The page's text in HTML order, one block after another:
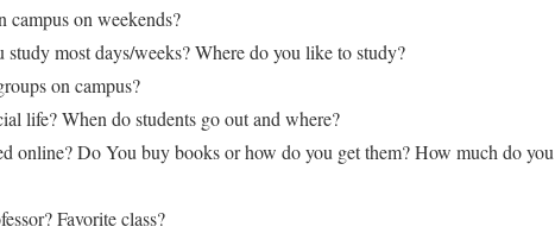
campus on weekends?
most days/weeks? Where do you like to study?
on campus?
life? When do students go out and where?
online? Do You buy books or how do you get them? How much do you
Favorite class?